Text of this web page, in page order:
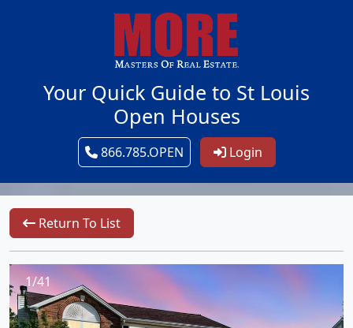
Your Quick Guide to St Louis
Open Houses
866.785.OPEN Login
Return To List
1/41